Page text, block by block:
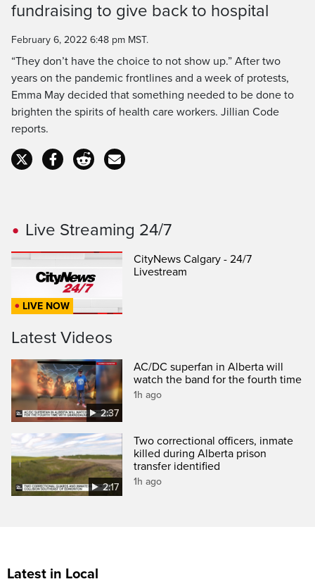
Time
fundraising to give back to hospital
February 6, 2022 6:48 pm MST.
“They don’t have the choice to not show up.” After two
years on the pandemic frontlines and a week of protests,
Emma May decided that something needed to be done to
brighten the spirits of health care workers. Jillian Code
reports.
Live Streaming 24/7
LIVE NOW
CityNews Calgary - 24/7
Livestream
Latest Videos
2:37
AC/DC superfan in Alberta will
watch the band for the fourth time
1h ago
2:17
Two correctional officers, inmate
killed during Alberta prison
transfer identified
1h ago
Latest in Local